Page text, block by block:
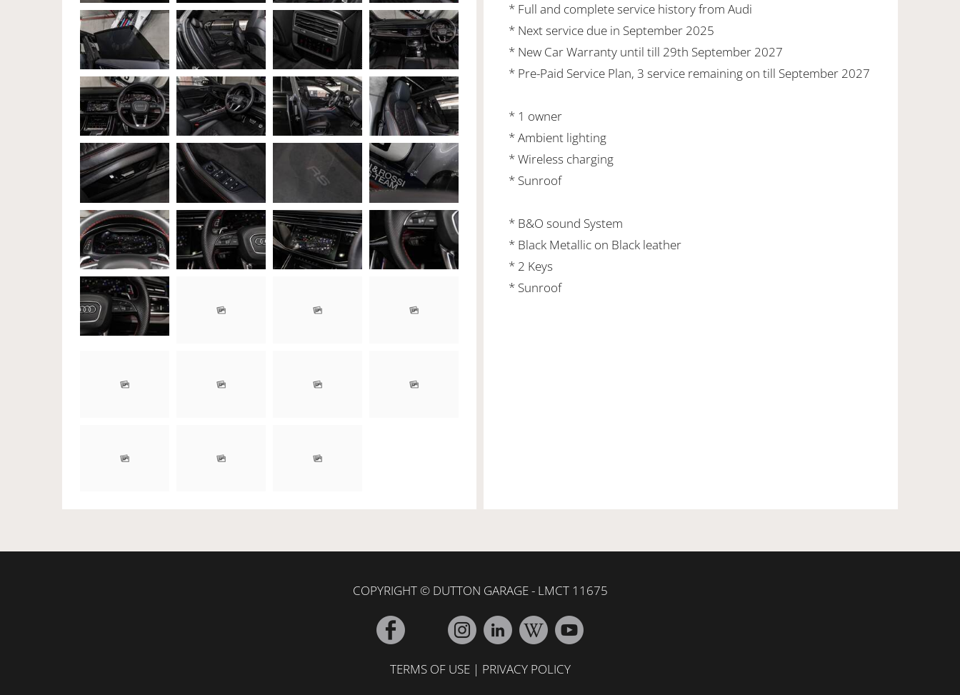
* Full and complete service history from Audi
* Next service due in September 2025
* New Car Warranty until till 29th September 2027
* Pre-Paid Service Plan, 3 service remaining on till September 2027
* 1 owner
* Ambient lighting
* Wireless charging
* Sunroof
* B&O sound System
* Black Metallic on Black leather
* 2 Keys
* Sunroof
COPYRIGHT © DUTTON GARAGE - LMCT 11675
TERMS OF USE| PRIVACY POLICY